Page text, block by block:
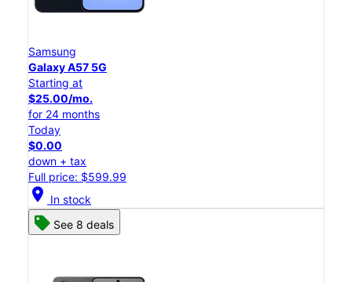
Samsung
Galaxy A57 5G
Starting at
$25.00/mo.
for 24 months
Today
$0.00
down + tax
Full price: $599.99
location_on In stock
See 8 deals